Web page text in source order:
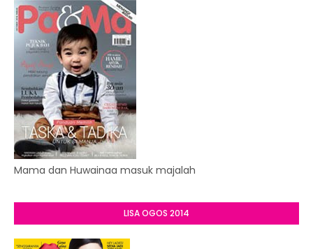
Mama dan Huwainaa masuk majalah
LISA OGOS 2014